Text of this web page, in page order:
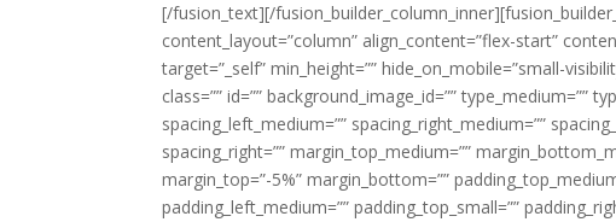
[/fusion_text][/
content_layout=”column” align_content=”flex-start”
target=”_self” min_height=”” hide_on_mobile=”small-
class=”” id=”” background_image_id=”” type_medium=””
spacing_left_medium=”” spacing_right_medium=””
spacing_right=”” margin_top_medium=””
margin_top=”-5%” margin_bottom=””
padding_left_medium=”” padding_top_small=””